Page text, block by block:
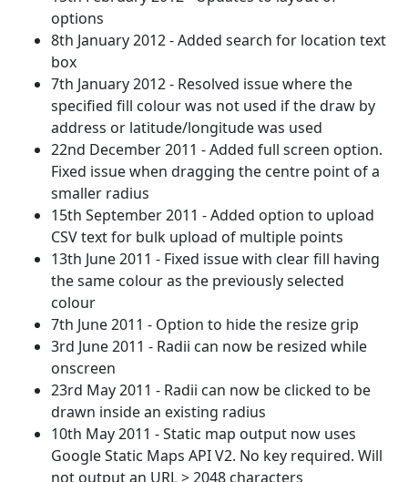
options
8th January 2012 - Added search for location text
box
7th January 2012 - Resolved issue where the
specified fill colour was not used if the draw by
address or latitude/longitude was used
22nd December 2011 - Added full screen option.
Fixed issue when dragging the centre point of a
smaller radius
15th September 2011 - Added option to upload
CSV text for bulk upload of multiple points
13th June 2011 - Fixed issue with clear fill having
the same colour as the previously selected
colour
7th June 2011 - Option to hide the resize grip
3rd June 2011 - Radii can now be resized while
onscreen
23rd May 2011 - Radii can now be clicked to be
drawn inside an existing radius
10th May 2011 - Static map output now uses
Google Static Maps API V2. No key required. Will
not output an URL > 2048 characters